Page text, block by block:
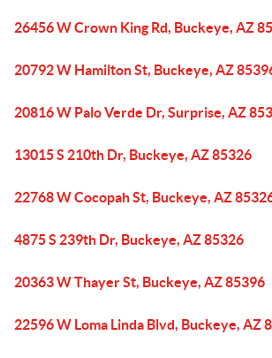
26456 W Crown King Rd, Buckeye, AZ
20792 W Hamilton St, Buckeye, AZ
20816 W Palo Verde Dr, Surprise, AZ
13015 S 210th Dr, Buckeye, AZ 85326
22768 W Cocopah St, Buckeye, AZ
4875 S 239th Dr, Buckeye, AZ 85326
20363 W Thayer St, Buckeye, AZ 85396
22596 W Loma Linda Blvd, Buckeye, AZ